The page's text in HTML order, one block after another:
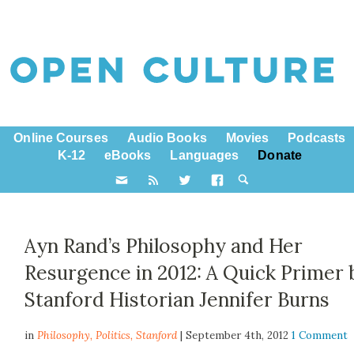
Online Courses Audio Books Movies
Podcasts
K-12
eBooks Languages Donate
Ayn Rand’s Philosophy and Her
Resurgence in 2012: A Quick Primer
Stanford Historian Jennifer Burns
inPhilosophy,Politics,Stanford| September 4th, 20121 Comment